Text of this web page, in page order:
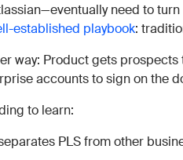
need to
established playbook:
way: Product gets
accounts to sign on the
to learn:
PLS from other